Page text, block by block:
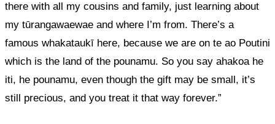
there with all my cousins and family, just learning about
my tūrangawaewae and where I’m from. There’s a
famous whakataukī here, because we are on te ao Poutini
which is the land of the pounamu. So you say ahakoa he
iti, he pounamu, even though the gift may be small, it’s
still precious, and you treat it that way forever.”